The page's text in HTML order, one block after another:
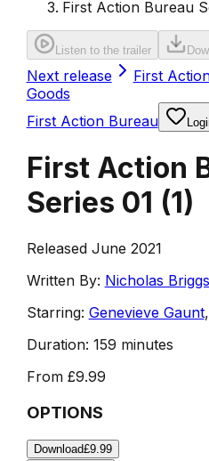
First Action Bureau
Listen to the trailer
Next release
First
Goods
First Action Bureau
First Action
Series 01 (1)
Released June 2021
Written By: Nicholas Briggs
Starring: Genevieve Gaunt,
Duration: 159 minutes
From £9.99
OPTIONS
Download£9.99